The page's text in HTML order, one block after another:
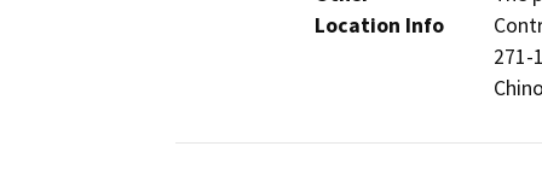
Location Info
271-